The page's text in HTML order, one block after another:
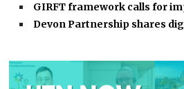
GIRFT framework calls for
Devon Partnership shares